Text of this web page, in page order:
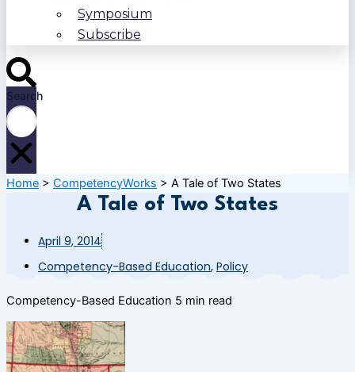
Symposium
Subscribe
Search
Home > CompetencyWorks > A Tale of Two States
A Tale of Two States
April 9, 2014
Competency-Based Education, Policy
Competency-Based Education 5 min read